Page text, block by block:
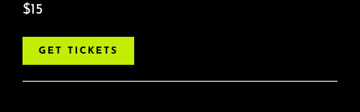
$15
GET TICKETS